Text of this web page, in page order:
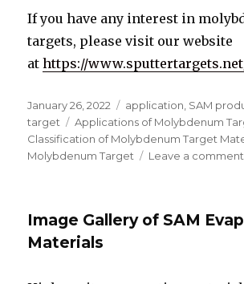
If you have any interest in
targets, please visit our website
athttps://
Posted
on
January 26, 2022 Categories
application SAM
target
Tags
Applications of Molybdenum
Classification of Molybdenum Target
Molybdenum Target
Leave a comment
Image Gallery of SAM
Materials